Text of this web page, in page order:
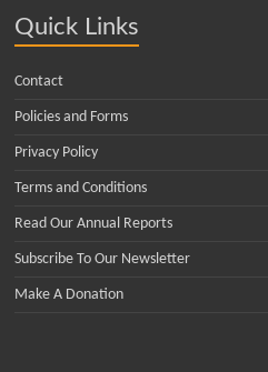
Quick Links
Contact
Policies and Forms
Privacy Policy
Terms and Conditions
Read Our Annual Reports
Subscribe To Our Newsletter
Make A Donation